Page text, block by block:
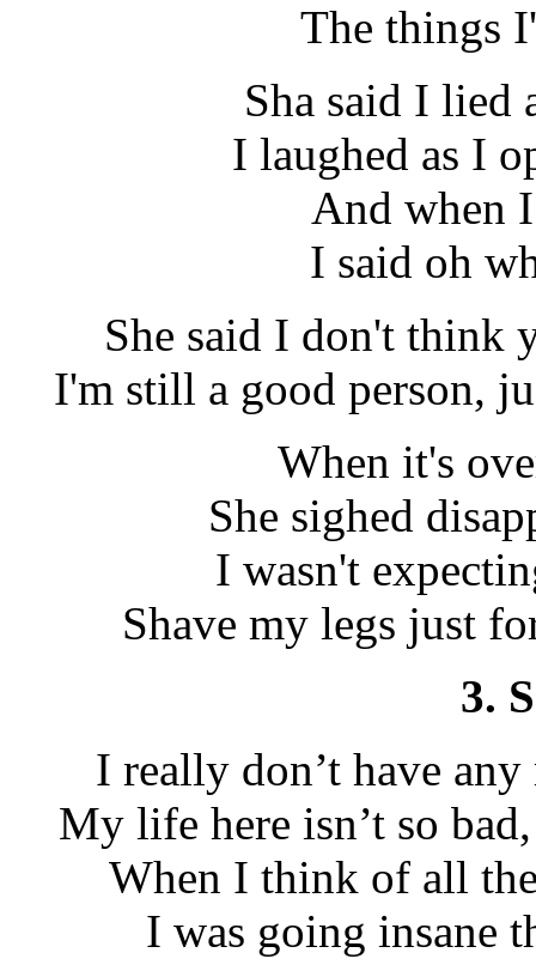
The things
Sha said I lied
I laughed as I
And when
I said oh
She said I don't think
I'm still a good person,
When it's
She sighed
I wasn't
Shave my legs just
3.
I really don’t have
My life here isn’t so
When I think of all
I was going insane